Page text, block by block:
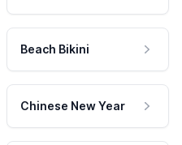
Beach Bikini
Chinese New Year